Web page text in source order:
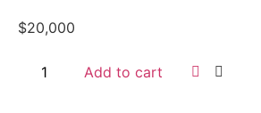
$20,000
Add to cart